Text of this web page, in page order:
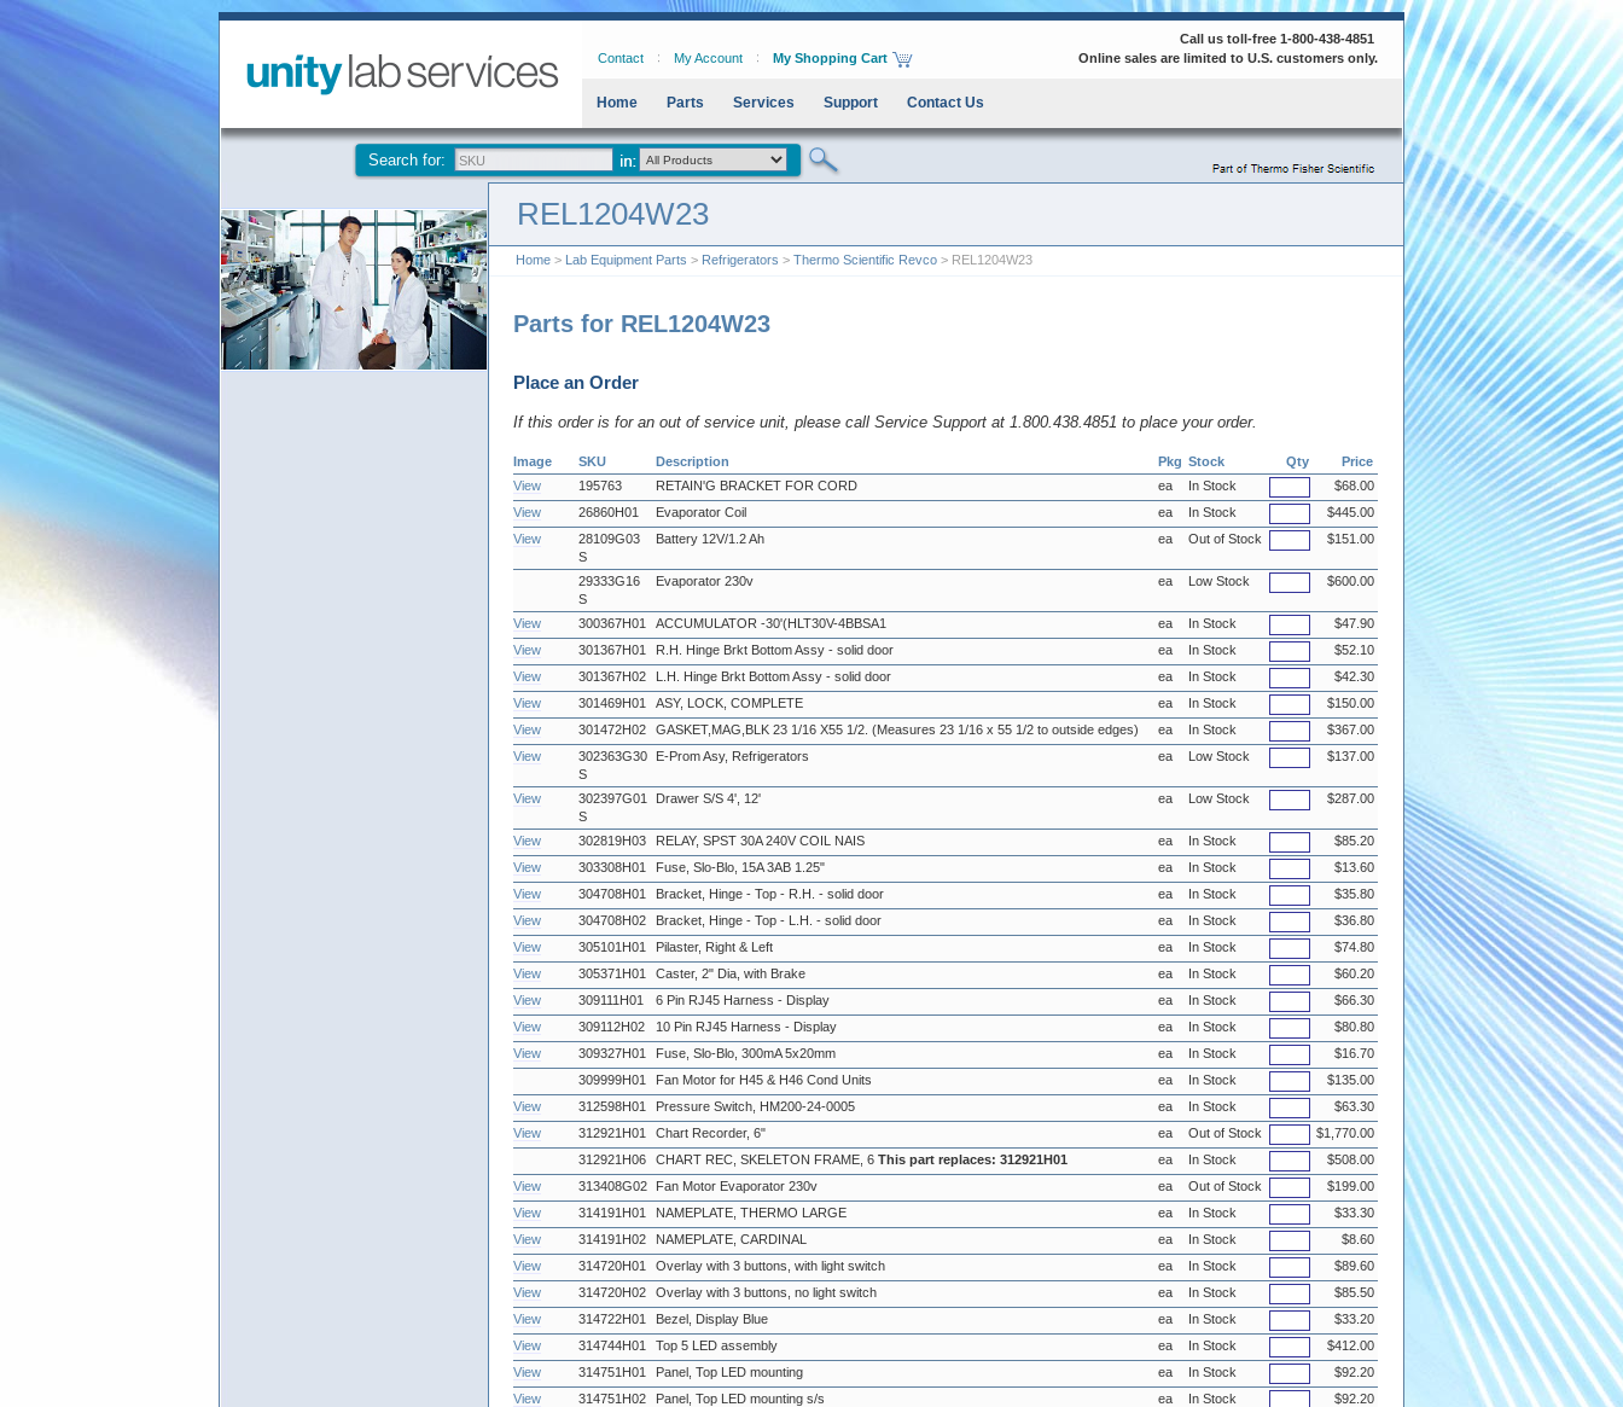
Contact My Account My Shopping Cart
Call us toll-free 1-800-438-4851
Online sales are limited to U.S. customers only.
Home Parts Services Support Contact Us
Search for:
REL1204W23
Home > Lab Equipment Parts > Refrigerators > Thermo Scientific Revco > REL1204W23
Parts for REL1204W23
Place an Order
If this order is for an out of service unit, please call Service Support at 1.800.438.4851 to place your order.
Image SKU Description Pkg Stock Qty
Price
View
195763 RETAIN'G BRACKET FOR CORD ea In Stock
$68.00
View
26860H01 Evaporator Coil ea In Stock
$445.00
View
28109G03
S
Battery 12V/1.2 Ah ea Out of Stock $151.00
29333G16
S
Evaporator 230v ea Low Stock $600.00
View 300367H01 ACCUMULATOR -30'(HLT30V-4BBSA1 ea In Stock
$47.90
View
301367H01 R.H. Hinge Brkt Bottom Assy - solid door ea In Stock
$52.10
View
301367H02 L.H. Hinge Brkt Bottom Assy - solid door ea In Stock
$42.30
View
301469H01 ASY, LOCK, COMPLETE ea In Stock
$150.00
View
301472H02 GASKET,MAG,BLK 23 1/16 X55 1/2. (Measures 23 1/16 x 55 1/2 to outside edges) ea In Stock
$367.00
View
302363G30
S
E-Prom Asy, Refrigerators ea Low Stock $137.00
View
302397G01
S
Drawer S/S 4', 12' ea Low Stock $287.00
View 302819H03 RELAY, SPST 30A 240V COIL NAIS ea In Stock
$85.20
View
303308H01 Fuse, Slo-Blo, 15A 3AB 1.25" ea In Stock
$13.60
View
304708H01 Bracket, Hinge - Top - R.H. - solid door ea In Stock
$35.80
View
304708H02 Bracket, Hinge - Top - L.H. - solid door ea In Stock
$36.80
View
305101H01 Pilaster, Right & Left ea In Stock
$74.80
View
305371H01 Caster, 2" Dia, with Brake ea In Stock
$60.20
View
309111H01 6 Pin RJ45 Harness - Display ea In Stock
$66.30
View
309112H02 10 Pin RJ45 Harness - Display ea In Stock
$80.80
View
309327H01 Fuse, Slo-Blo, 300mA 5x20mm ea In Stock
$16.70
309999H01
Fan Motor for H45 & H46 Cond Units ea In Stock
$135.00
View
312598H01 Pressure Switch, HM200-24-0005 ea In Stock
$63.30
View
312921H01 Chart Recorder, 6" ea Out of Stock
$1,770.00
312921H06
CHART REC, SKELETON FRAME, 6 This part replaces: 312921H01 ea In Stock
$508.00
View
313408G02 Fan Motor Evaporator 230v ea Out of Stock
$199.00
View
314191H01 NAMEPLATE, THERMO LARGE ea In Stock
$33.30
View
314191H02 NAMEPLATE, CARDINAL ea In Stock
$8.60
View
314720H01 Overlay with 3 buttons, with light switch ea In Stock
$89.60
View
314720H02 Overlay with 3 buttons, no light switch ea In Stock
$85.50
View
314722H01 Bezel, Display Blue ea In Stock
$33.20
View
314744H01 Top 5 LED assembly ea In Stock
$412.00
View
314751H01 Panel, Top LED mounting ea In Stock
$92.20
View
314751H02 Panel, Top LED mounting s/s ea In Stock
$92.20